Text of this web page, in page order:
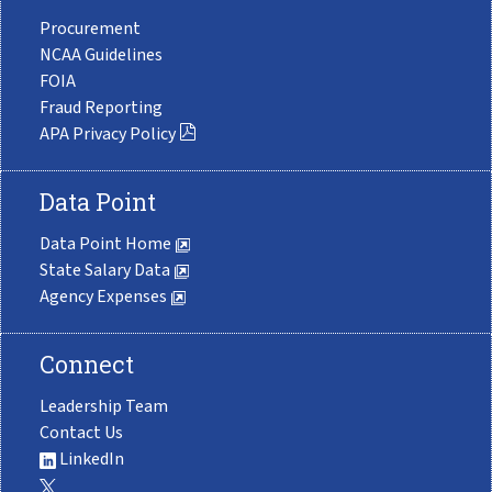
Procurement
NCAA Guidelines
FOIA
Fraud Reporting
APA Privacy Policy
Data Point
Data Point Home
State Salary Data
Agency Expenses
Connect
Leadership Team
Contact Us
LinkedIn